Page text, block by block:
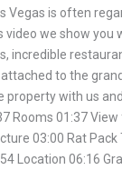
Vegas is often
video we show you
incredible
to the
property with us
Rooms 01:37
03:00 Rat Pack
Location 06:16